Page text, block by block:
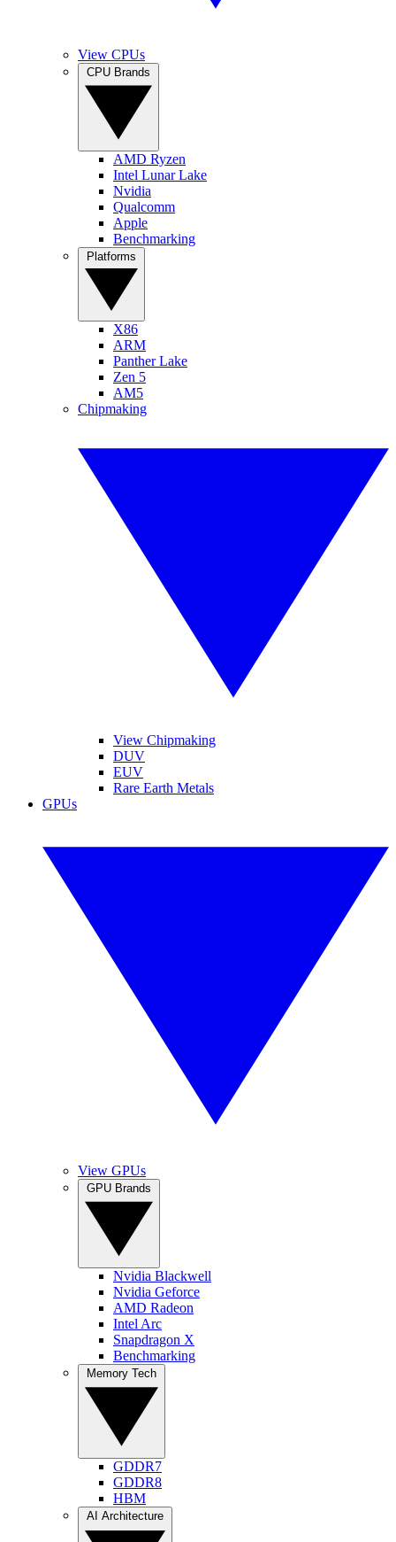
View CPUs
AMD Ryzen
Intel Lunar Lake
Nvidia
Qualcomm
Apple
Benchmarking
X86
ARM
Panther Lake
Zen 5
AM5
Chipmaking
View Chipmaking
DUV
EUV
Rare Earth Metals
GPUs
View GPUs
Nvidia Blackwell
Nvidia Geforce
AMD Radeon
Intel Arc
Snapdragon X
Benchmarking
GDDR7
GDDR8
HBM